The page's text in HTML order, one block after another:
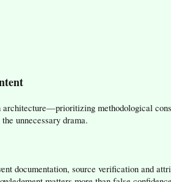
methodological
unnecessary drama.
documentation, source verification and